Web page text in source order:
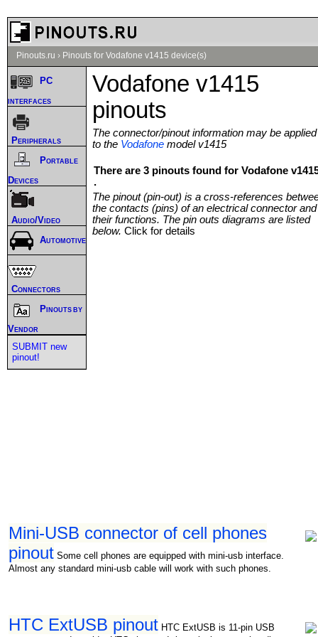
Pinouts.ru › Pinouts for Vodafone v1415 device(s)
Vodafone v1415
pinouts
The connector/pinout information may be applied
to the Vodafone model v1415
There are 3 pinouts found for Vodafone
.
The pinout (pin-out) is a cross-references
the contacts (pins) of an electrical connector and
their functions. The pin outs diagrams are listed
below. Click for details
Mini-USB connector of cell phones
pinout Some cell phones are equipped with mini-usb interface.
Almost any standard mini-usb cable will work with such phones.
HTC ExtUSB pinout HTC ExtUSB is 11-pin USB
PC
interfaces
Peripherals
Portable
Devices
Audio/Video
Automotive
Connectors
Pinouts by
Vendor
SUBMIT new
pinout!